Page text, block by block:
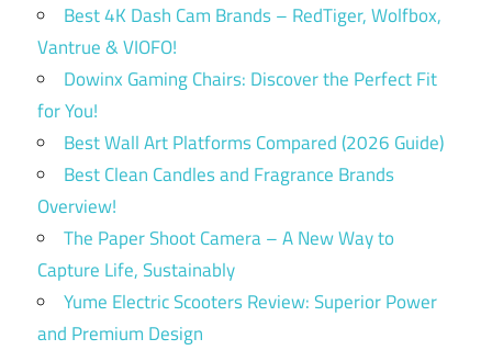
Best 4K Dash Cam Brands – RedTiger, Wolfbox,
Vantrue & VIOFO!
Dowinx Gaming Chairs: Discover the Perfect Fit
for You!
Best Wall Art Platforms Compared (2026 Guide)
Best Clean Candles and Fragrance Brands
Overview!
The Paper Shoot Camera – A New Way to
Capture Life, Sustainably
Yume Electric Scooters Review: Superior Power
and Premium Design